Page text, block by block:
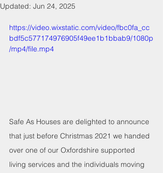
Updated: Jun 24, 2025
https://video.wixstatic.com/video/fbc0fa_cc
bdf5c577174976905f49ee1b1bbab9/1080p
/mp4/file.mp4
Safe As Houses are delighted to announce
that just before Christmas 2021 we handed
over one of our Oxfordshire supported
living services and the individuals moving